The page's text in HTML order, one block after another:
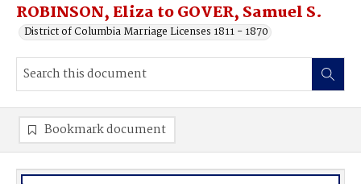
ROBINSON, Eliza to GOVER, Samuel S.
District of Columbia Marriage Licenses 1811 - 1870
Bookmark document